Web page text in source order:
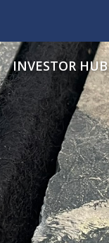
INVESTOR HUB